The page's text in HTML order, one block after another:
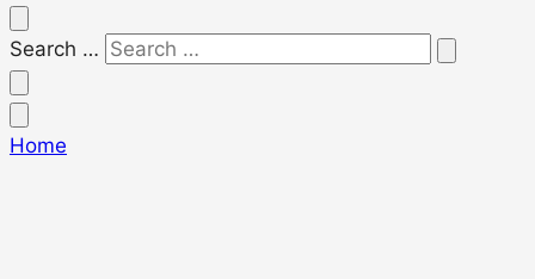
Search …
Home